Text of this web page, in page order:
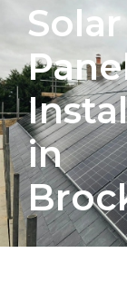
Solar
in